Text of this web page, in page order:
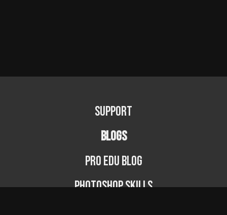
Support
BLOGS
PRO EDU Blog
Photoshop Skills